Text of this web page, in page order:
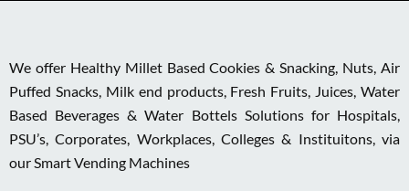
We offer Healthy Millet Based Cookies & Snacking, Nuts, Air
Puffed Snacks, Milk end products, Fresh Fruits, Juices, Water
Based Beverages & Water Bottels Solutions for Hospitals,
PSU’s, Corporates, Workplaces, Colleges & Instituitons, via
our Smart Vending Machines